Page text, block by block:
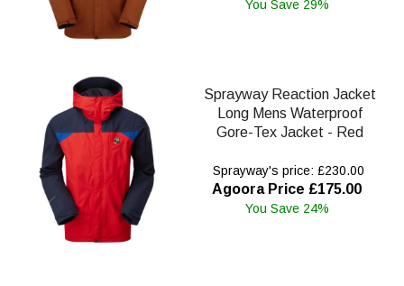
You Save 29%
Sprayway Reaction Jacket
Long Mens Waterproof
Gore-Tex Jacket - Red
Sprayway's price: £230.00
Agoora Price £175.00
You Save 24%